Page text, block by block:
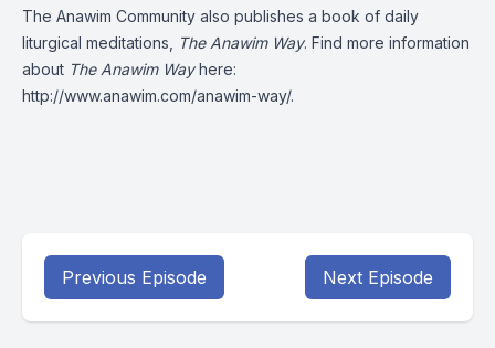
The Anawim Community also publishes a book of daily
liturgical meditations,
The Anawim Way. Find more information
about The Anawim Wayhere:
http://www.anawim.com/anawim-way/.
Previous Episode Next Episode